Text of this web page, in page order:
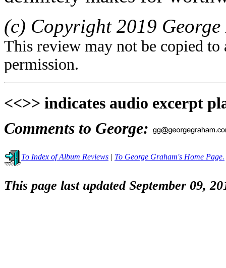
(c) Copyright 2019
This review may not be copied
permission.
<<>> indicates audio excerpt
Comments to George:
To Index of Album Reviews | To George Graham's Home Page.
This page last updated September 09,